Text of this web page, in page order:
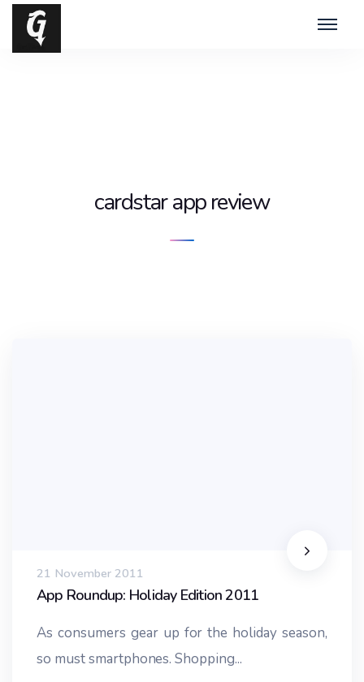
cardstar app review
21 November 2011
App Roundup: Holiday Edition 2011
As consumers gear up for the holiday season,
so must smartphones. Shopping...